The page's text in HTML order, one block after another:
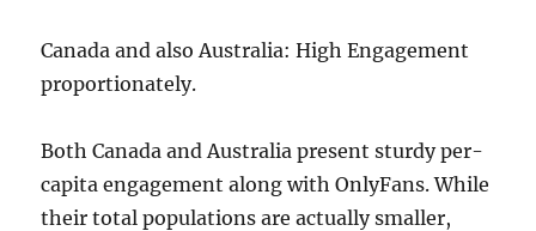
Canada and also Australia: High Engagement
proportionately.
Both Canada and Australia present sturdy per-
capita engagement along with OnlyFans. While
their total populations are actually smaller,